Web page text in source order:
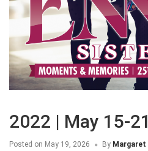
2022 | May 15-21
Posted on May 19, 2026 By Margaret